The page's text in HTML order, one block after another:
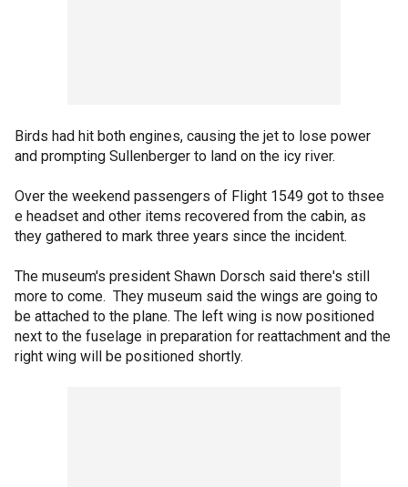
Birds had hit both engines, causing the jet to lose power
and prompting Sullenberger to land on the icy river.
Over the weekend passengers of Flight 1549 got to thsee
e headset and other items recovered from the cabin, as
they gathered to mark three years since the incident.
The museum's president Shawn Dorsch said there's still
more to come. They museum said the wings are going to
be attached to the plane. The left wing is now positioned
next to the fuselage in preparation for reattachment and the
right wing will be positioned shortly.